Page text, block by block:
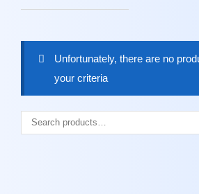
Unfortunately, there are no
your criteria